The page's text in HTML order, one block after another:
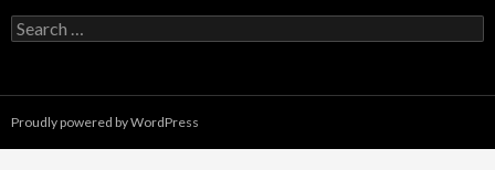
Search
for:
Proudly powered by WordPress